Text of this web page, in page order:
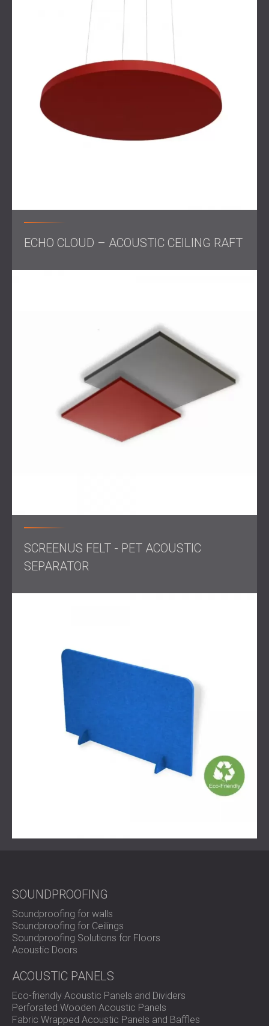
A tailored solution, such as combining materials like
for softness and
resonance control, ensures that each area meets its
functional and acoustic needs.
By integrating acoustic elements into the design phase,
architects and acoustic engineers can create spaces that
are not only productive but also visually engaging. This
holistic approach
elevates the workplace experience for
both employees and visitors.
for a professional acoustic treatment!
ECHO CLOUD – ACOUSTIC CEILING RAFT
SCREENUS FELT - PET ACOUSTIC
SEPARATOR
SOUNDPROOFING
Soundproofing for walls
Soundproofing for Ceilings
Soundproofing Solutions for Floors
Acoustic Doors
ACOUSTIC PANELS
Eco-friendly Acoustic Panels and Dividers
Perforated Wooden Acoustic Panels
Fabric Wrapped Acoustic Panels and Baffles